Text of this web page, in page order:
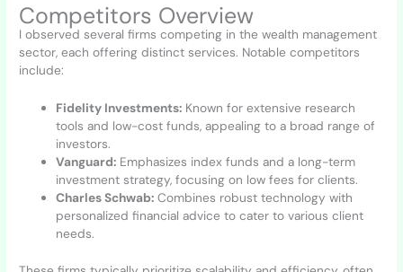
Competitors Overview
I observed several firms competing in the wealth management
sector, each offering distinct services. Notable competitors
include:
Fidelity Investments: Known for extensive research
tools and low-cost funds, appealing to a broad range of
investors.
Vanguard: Emphasizes index funds and a long-term
investment strategy, focusing on low fees for clients.
Charles Schwab: Combines robust technology with
personalized financial advice to cater to various client
needs.